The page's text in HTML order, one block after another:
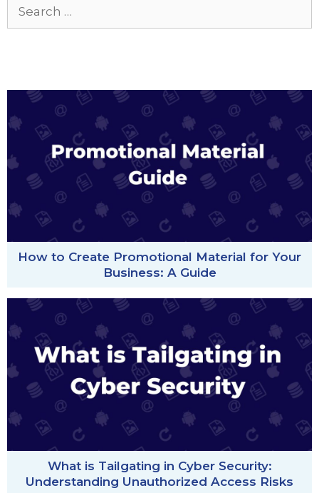
How to Create Promotional Material for Your
Business: A Guide
What is Tailgating in Cyber Security:
Understanding Unauthorized Access Risks